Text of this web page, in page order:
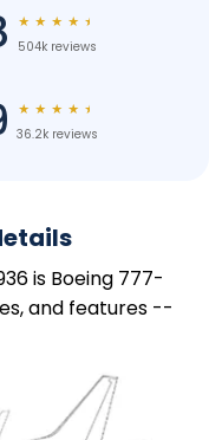
★ ★ ★ ★ ★
504k reviews
★ ★ ★ ★ ★
36.2k reviews
is Boeing 777-
and features --